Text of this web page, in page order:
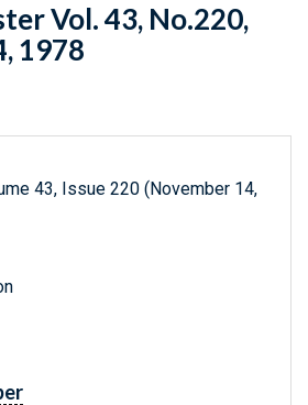
Vol. 43, No.220,
1978
43, Issue 220 (November 14,